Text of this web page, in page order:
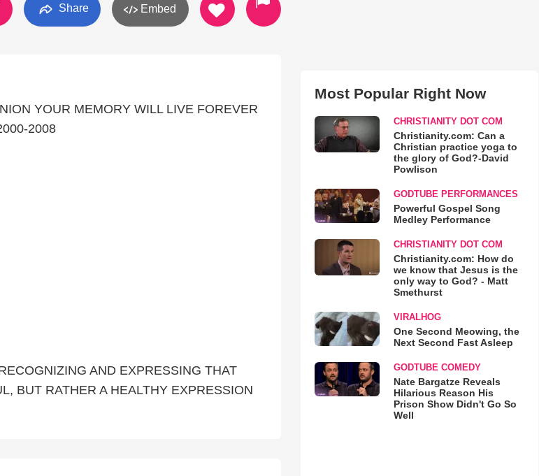
Share Embed
YOUR MEMORY WILL LIVE FOREVER
2008
AND EXPRESSING THAT
BUT RATHER A HEALTHY EXPRESSION
Most Popular Right Now
CHRISTIANITY DOT COM
Christianity.com: Can a
Christian practice yoga to
the glory of God?-David
Powlison
GODTUBE PERFORMANCES
Powerful Gospel Song
Medley Performance
CHRISTIANITY DOT COM
Christianity.com: How do
we know that Jesus is the
only way to God? - Matt
Smethurst
VIRALHOG
One Second Meowing, the
Next Second Fast Asleep
GODTUBE COMEDY
Nate Bargatze Reveals
Hilarious Reason His
Prison Show Didn't Go So
Well